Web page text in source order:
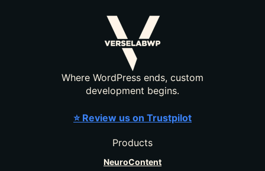
Where WordPress ends, custom
development begins.
⭐ Review us on Trustpilot
Products
NeuroContent